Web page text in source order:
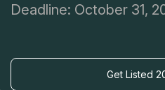
Deadline: October 31,
Get Listed